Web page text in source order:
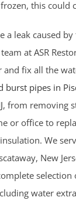
this could
a leak caused
at ASR
and fix all the
burst pipes in
, from removing
or office to
We
New
selection
water